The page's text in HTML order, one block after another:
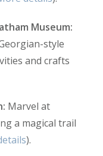
Museum:
style
and crafts
Marvel at
a magical trail
).